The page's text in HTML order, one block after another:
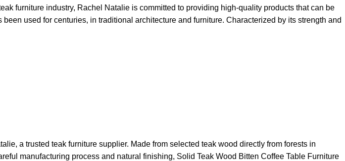
furniture industry, Rachel Natalie is committed to providing high-quality products that can be
used for centuries, in traditional architecture and furniture. Characterized by its strength and
a trusted teak furniture supplier. Made from selected teak wood directly from forests in
manufacturing process and natural finishing, Solid Teak Wood Bitten Coffee Table Furniture